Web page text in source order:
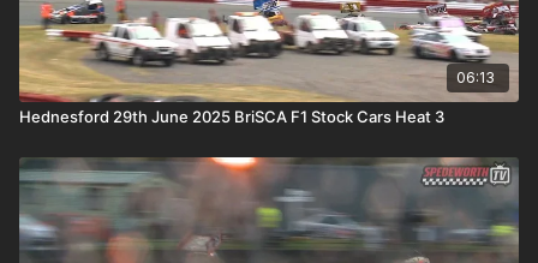
06:13
Hednesford 29th June 2025 BriSCA F1 Stock Cars Heat 3